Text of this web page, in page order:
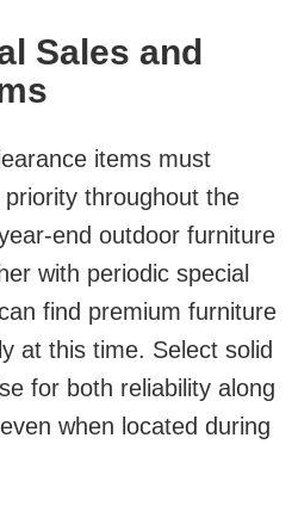
Sales and
items must
throughout the
end outdoor furniture
with periodic special
find premium furniture
at this time. Select solid
for both reliability along
when located during